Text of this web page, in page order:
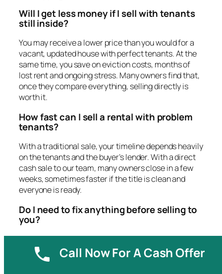
Will I get less money if I sell with tenants
still inside?
You may receive a lower price than you would for a
vacant, updated house with perfect tenants. At the
same time, you save on eviction costs, months of
lost rent and ongoing stress. Many owners find that,
once they compare everything, selling directly is
worth it.
How fast can I sell a rental with problem
tenants?
With a traditional sale, your timeline depends heavily
on the tenants and the buyer’s lender. With a direct
cash sale to our team, many owners close in a few
weeks, sometimes faster if the title is clean and
everyone is ready.
Do I need to fix anything before selling to
you?
No. When you sell to us, we buy the property in its
current condition. That includes damage from
tenants, old systems and clutter. You can usually
Call Now For A Cash Offer